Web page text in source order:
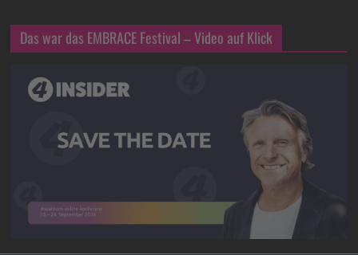
Das war das EMBRACE Festival – Video auf Klick